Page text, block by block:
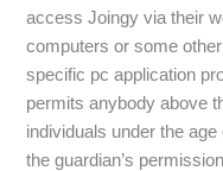
access Joingy via their
computers or some
specific pc application
permits anybody above
individuals under the
the guardian’s